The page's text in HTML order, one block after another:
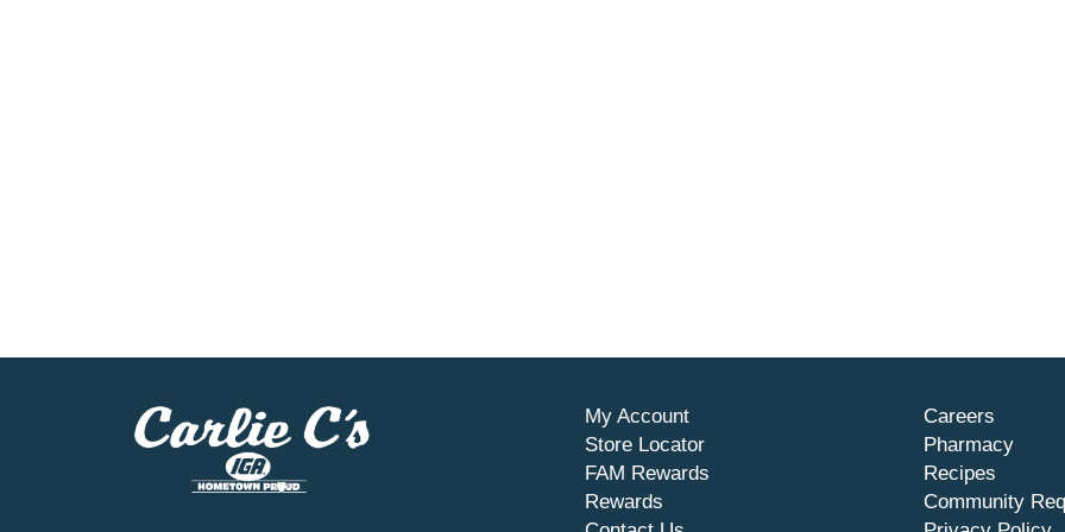
My Account
Store Locator
FAM Rewards
Rewards
Careers
Pharmacy
Recipes
Community